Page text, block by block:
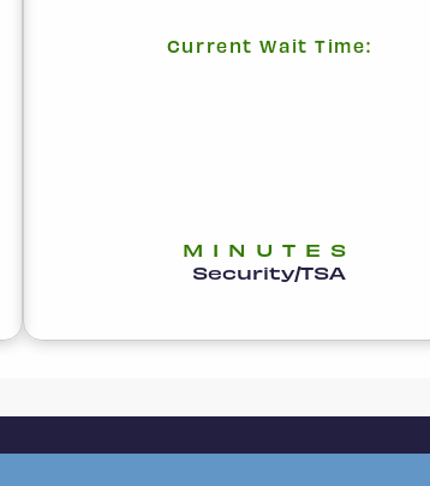
Current Wait Time:
MINUTES
Security/TSA